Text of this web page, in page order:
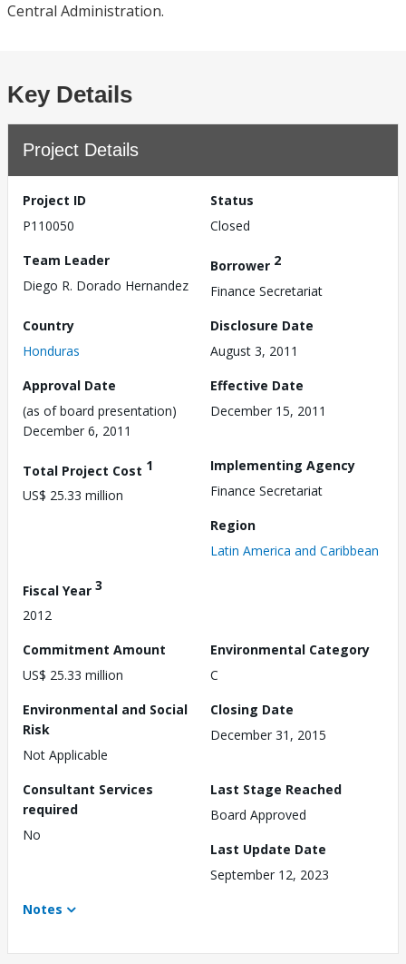
Central Administration.
Key Details
Project Details
Project ID
P110050
Status
Closed
Team Leader
Diego R. Dorado Hernandez
Borrower 2
Finance Secretariat
Country
Honduras
Disclosure Date
August 3, 2011
Approval Date
(as of board presentation)
December 6, 2011
Effective Date
December 15, 2011
Total Project Cost 1
US$ 25.33 million
Implementing Agency
Finance Secretariat
Region
Latin America and Caribbean
Fiscal Year 3
2012
Commitment Amount
US$ 25.33 million
Environmental Category
C
Environmental and Social
Risk
Not Applicable
Closing Date
December 31, 2015
Consultant Services
required
No
Last Stage Reached
Board Approved
Last Update Date
September 12, 2023
Notes